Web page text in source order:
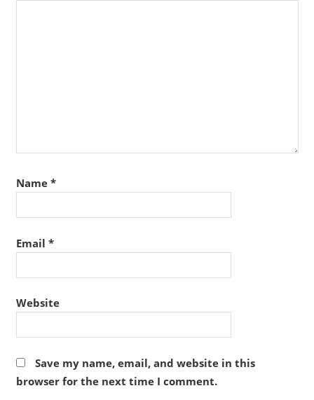
Name *
Email *
Website
Save my name, email, and website in this
browser for the next time I comment.